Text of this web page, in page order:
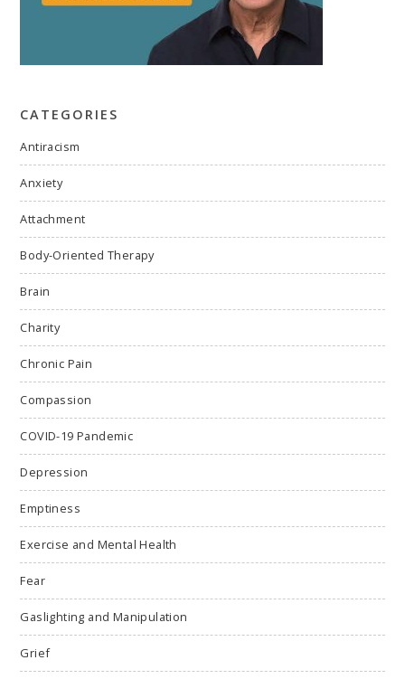
CATEGORIES
Antiracism
Anxiety
Attachment
Body-Oriented Therapy
Brain
Charity
Chronic Pain
Compassion
COVID-19 Pandemic
Depression
Emptiness
Exercise and Mental Health
Fear
Gaslighting and Manipulation
Grief